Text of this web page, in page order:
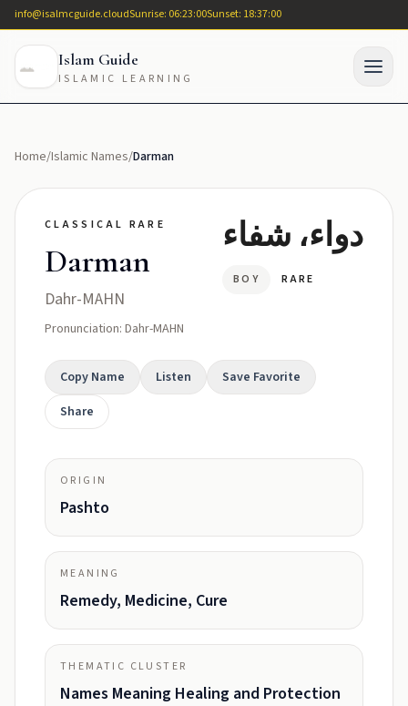
info@isalmcguide.cloudSunrise: 06:23:00Sunset: 18:37:00
Islam Guide
ISLAMIC LEARNING
Home/Islamic Names/Darman
CLASSICAL RARE
Darman
Dahr-MAHN
Pronunciation: Dahr-MAHN
دواء، شفاء
BOY RARE
Copy Name Listen
Save Favorite
Share
ORIGIN
Pashto
MEANING
Remedy, Medicine, Cure
THEMATIC CLUSTER
Names Meaning Healing and Protection